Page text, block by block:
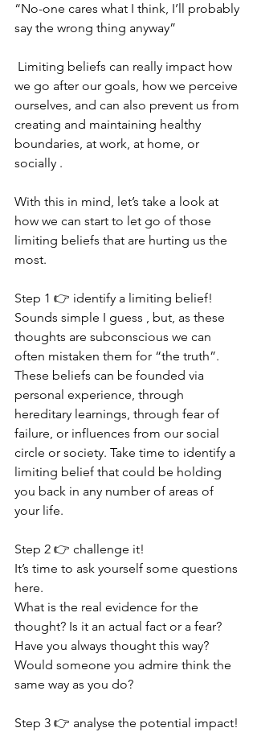
“No-one cares what I think, I’ll probably
say the wrong thing anyway”
we go after our goals, how we perceive
ourselves, and can also prevent us from
creating and maintaining healthy
boundaries, at work, at home, or
socially .
With this in mind, let’s take a look at
how we can start to let go of those
limiting beliefs that are hurting us the
most.
Step 1 👉 identify a limiting belief!
Sounds simple I guess , but, as these
thoughts are subconscious we can
often mistaken them for “the truth”.
These beliefs can be founded via
personal experience, through
hereditary learnings, through fear of
failure, or influences from our social
circle or society. Take time to identify a
limiting belief that could be holding
you back in any number of areas of
your life.
Step 2 👉 challenge it!
It’s time to ask yourself some questions
here.
What is the real evidence for the
thought? Is it an actual fact or a fear?
Have you always thought this way?
Would someone you admire think the
same way as you do?
Step 3 👉 analyse the potential impact!